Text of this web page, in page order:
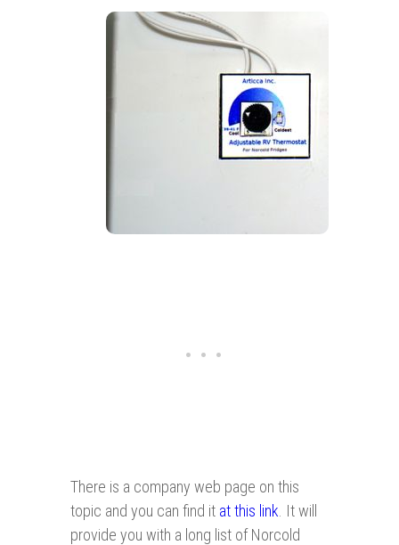
There is a company web page on this
topic and you can find it at this link. It will
provide you with a long list of Norcold